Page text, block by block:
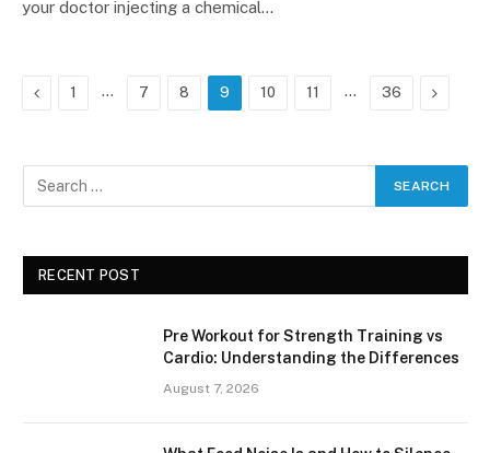
your doctor injecting a chemical…
Previous
1 … 7 8 9 10 11 … 36 Next
RECENT POST
Pre Workout for Strength Training vs
Cardio: Understanding the Differences
August 7, 2026